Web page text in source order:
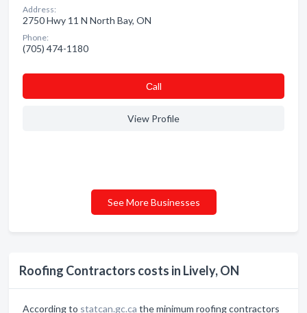
Roofing Contractors costs in Lively, ON
According to statcan.gc.ca the minimum roofing contractors
Address:
2750 Hwy 11 N North Bay, ON
Phone:
(705) 474-1180
Сall
View Profile
See More Businesses